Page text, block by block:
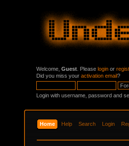
Welcome, Guest . Please login or
Did you miss your activation email?
Login with username, password and
Home Help Search Login